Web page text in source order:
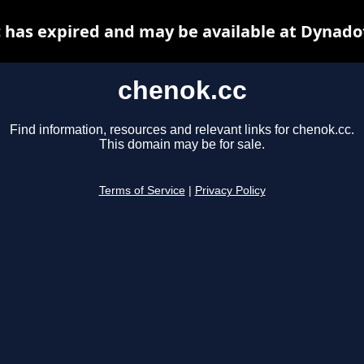
chenok.cc
Find information, resources and relevant links for chenok.cc.
This domain may be for sale.
Terms of Service Privacy Policy
has expired and may be available at